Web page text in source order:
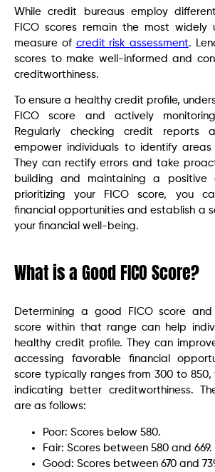
While credit bureaus employ
FICO scores remain the most widely
measure of credit risk assessment.
scores to make well-informed and
creditworthiness.
To ensure a healthy credit profile,
FICO score and actively
Regularly checking credit reports
empower individuals to identify areas
They can rectify errors and take
building and maintaining a positive
prioritizing your FICO score, you
financial opportunities and establish a
your financial well-being.
What is a Good FICO Score?
Determining a good FICO score
score within that range can help
healthy credit profile. They can
accessing favorable financial
score typically ranges from 300 to 850,
indicating better creditworthiness.
are as follows:
Poor: Scores below 580.
Fair: Scores between 580 and 669.
Good: Scores between 670 and